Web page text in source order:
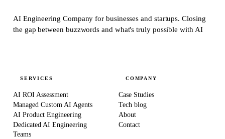
AI Engineering Company for businesses and startups.Closing
the gap between buzzwords and what's truly possible with AI
SERVICES
AI ROI Assessment
Managed Custom AI Agents
AI Product Engineering
Dedicated AI Engineering
Teams
COMPANY
Case Studies
Tech blog
About
Contact